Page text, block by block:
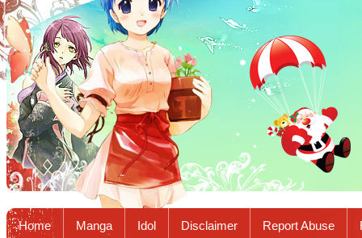
Excnn.com - Manga raw download...
Home Manga Idol Disclaimer Report Abuse